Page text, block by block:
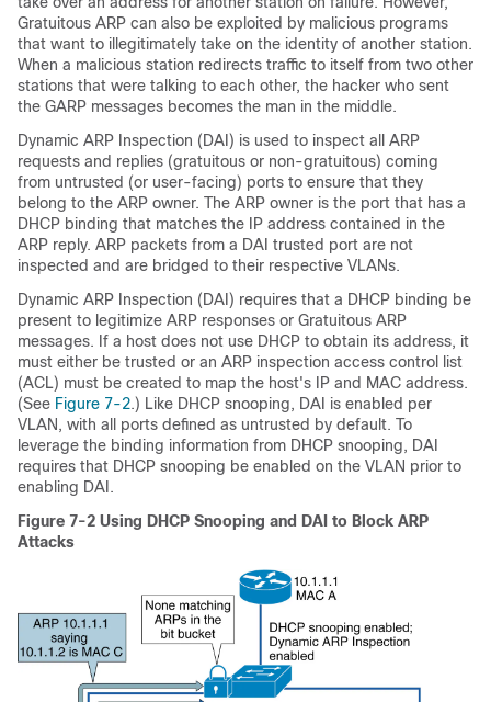
Gratuitous ARP can also be exploited by malicious programs
that want to illegitimately take on the identity of another station.
When a malicious station redirects traffic to itself from two other
stations that were talking to each other, the hacker who sent
the GARP messages becomes the man in the middle.
Dynamic ARP Inspection (DAI) is used to inspect all ARP
requests and replies (gratuitous or non-gratuitous) coming
from untrusted (or user-facing) ports to ensure that they
belong to the ARP owner. The ARP owner is the port that has a
DHCP binding that matches the IP address contained in the
ARP reply. ARP packets from a DAI trusted port are not
inspected and are bridged to their respective VLANs.
Dynamic ARP Inspection (DAI) requires that a DHCP binding be
present to legitimize ARP responses or Gratuitous ARP
messages. If a host does not use DHCP to obtain its address, it
must either be trusted or an ARP inspection access control list
(ACL) must be created to map the host's IP and MAC address.
(See Figure 7-2.) Like DHCP snooping, DAI is enabled per
VLAN, with all ports defined as untrusted by default. To
leverage the binding information from DHCP snooping, DAI
requires that DHCP snooping be enabled on the VLAN prior to
enabling DAI.
Figure 7-2 Using DHCP Snooping and DAI to Block ARP
Attacks